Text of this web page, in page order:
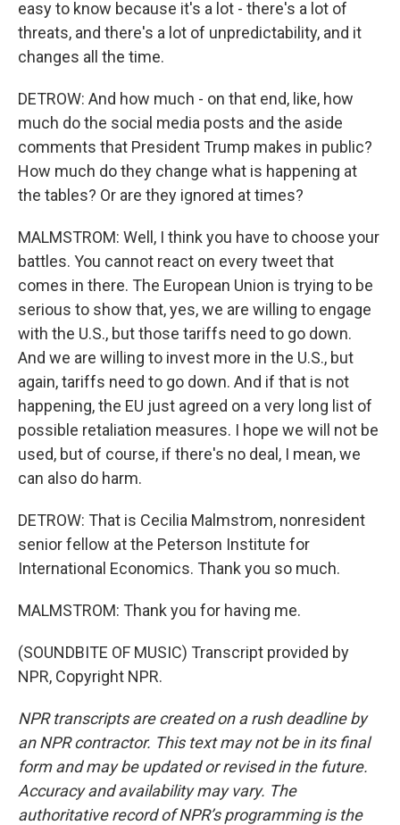
easy to know because it's a lot - there's a lot of
threats, and there's a lot of unpredictability, and it
changes all the time.
DETROW: And how much - on that end, like, how
much do the social media posts and the aside
comments that President Trump makes in public?
How much do they change what is happening at
the tables? Or are they ignored at times?
MALMSTROM: Well, I think you have to choose your
battles. You cannot react on every tweet that
comes in there. The European Union is trying to be
serious to show that, yes, we are willing to engage
with the U.S., but those tariffs need to go down.
And we are willing to invest more in the U.S., but
again, tariffs need to go down. And if that is not
happening, the EU just agreed on a very long list of
possible retaliation measures. I hope we will not be
used, but of course, if there's no deal, I mean, we
can also do harm.
DETROW: That is Cecilia Malmstrom, nonresident
senior fellow at the Peterson Institute for
International Economics. Thank you so much.
MALMSTROM: Thank you for having me.
(SOUNDBITE OF MUSIC) Transcript provided by
NPR, Copyright NPR.
NPR transcripts are created on a rush deadline by
an NPR contractor. This text may not be in its final
form and may be updated or revised in the future.
Accuracy and availability may vary. The
authoritative record of NPR’s programming is the